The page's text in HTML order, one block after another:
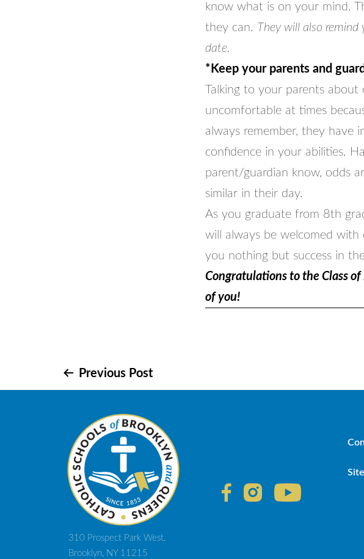
know what is on your mind.
they can. They will also
date.
*Keep your parents and
Talking to your parents
uncomfortable at times
always remember, they have
confidence in your abilities.
parent/guardian know, odds
similar in their day.
As you graduate from 8th
will always be welcomed
you nothing but success in
Congratulations to the Class
of you!
Post
navigation
Previous Post
310 Prospect Park West,
Brooklyn, NY 11215